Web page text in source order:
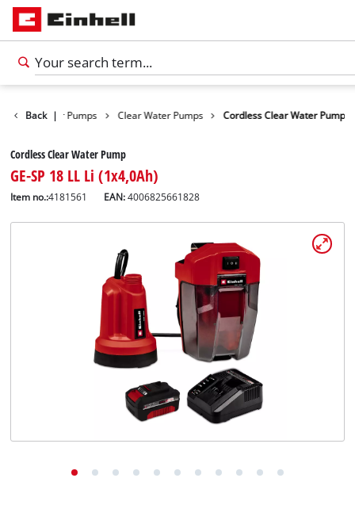
Back |
Water Pumps Clear Water Pumps Cordless Clear Water Pump
Cordless Clear Water Pump
GE-SP 18 LL Li (1x4,0Ah)
Item no.:4181561 EAN:4006825661828